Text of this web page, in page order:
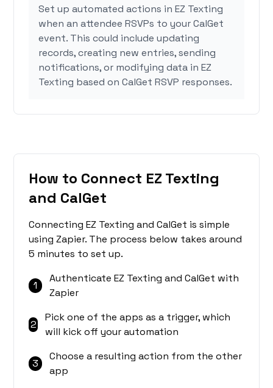
Set up automated actions in EZ Texting
when an attendee RSVPs to your CalGet
event. This could include updating
records, creating new entries, sending
notifications, or modifying data in EZ
Texting based on CalGet RSVP responses.
How to Connect EZ Texting
and CalGet
Connecting EZ Texting and CalGet is simple
using Zapier. The process below takes around
5 minutes to set up.
1
Authenticate EZ Texting and CalGet with
Zapier
2
Pick one of the apps as a trigger, which
will kick off your automation
3
Choose a resulting action from the other
app